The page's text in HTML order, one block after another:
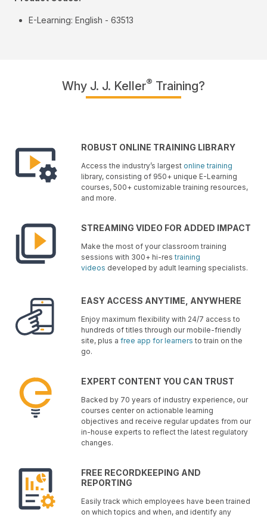
E-Learning: English - 63513
Why J. J. Keller® Training?
ROBUST ONLINE TRAINING LIBRARY
Access the industry’s largest online training
library, consisting of 950+ unique E-Learning
courses, 500+ customizable training resources,
and more.
STREAMING VIDEO FOR ADDED IMPACT
Make the most of your classroom training
sessions with 300+ hi-restraining
videos developed by adult learning specialists.
EASY ACCESS ANYTIME, ANYWHERE
Enjoy maximum flexibility with 24/7 access to
hundreds of titles through our mobile-friendly
site, plus a free app for learners to train on the
go.
EXPERT CONTENT YOU CAN TRUST
Backed by 70 years of industry experience, our
courses center on actionable learning
objectives and receive regular updates from our
in-house experts to reflect the latest regulatory
changes.
FREE RECORDKEEPING AND
REPORTING
Easily track which employees have been trained
on which topics and when, and identify any